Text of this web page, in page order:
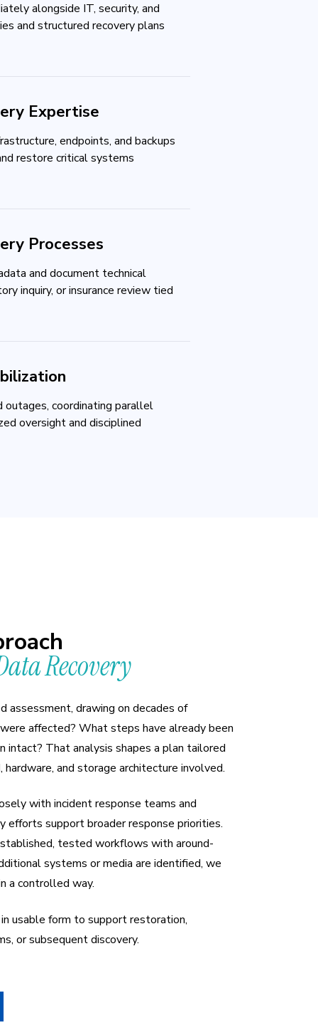
alongside IT, security, and
and structured recovery plans
Expertise
endpoints, and backups
restore critical systems
Processes
and document technical
inquiry, or insurance review tied
coordinating parallel
oversight and disciplined
Recovery
assessment, drawing on decades of
affected? What steps have already been
intact? That analysis shapes a plan tailored
and storage architecture involved.
with incident response teams and
efforts support broader response priorities.
tested workflows with around-
systems or media are identified, we
a controlled way.
usable form to support restoration,
or subsequent discovery.